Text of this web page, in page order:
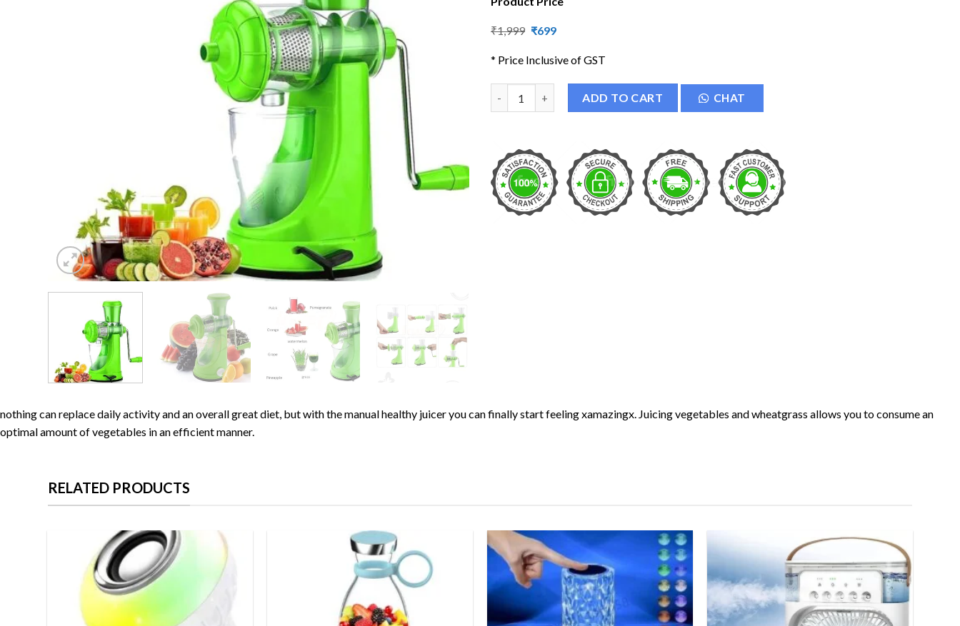
₹1,999 Original
₹1,999.
₹699Current
₹699.
* Price Inclusive of GST
ADD TO CART CHAT
nothing can replace daily activity and an overall great diet, but with the manual healthy juicer you can finally start feeling xamazingx. Juicing vegetables and wheatgrass allows you to consume an
optimal amount of vegetables in an efficient manner.
RELATED PRODUCTS